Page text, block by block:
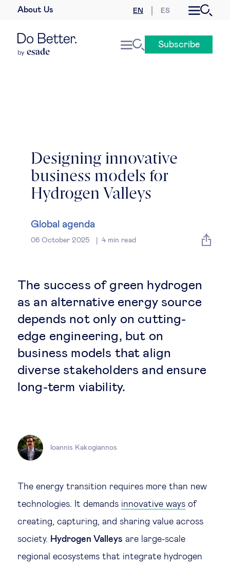
About Us EN ES
Global agenda
Geopolitics & global risks
International economy
Sustainable development
Innovation & technology
Data science & behavioural insights
Future of education
Technological change & digital
transformation
Social
Subscribe
Designing innovative
business models for
Hydrogen Valleys
Global agenda
06 October 2025 4min read
The success of green hydrogen
as an alternative energy source
depends not only on cutting-
edge engineering, but on
business models that align
diverse stakeholders and ensure
long-term viability.
Ioannis Kakogiannos
The energy transition requires more than new
technologies. It demands innovative ways of
creating, capturing, and sharing value across
society. Hydrogen Valleys are large-scale
regional ecosystems that integrate hydrogen